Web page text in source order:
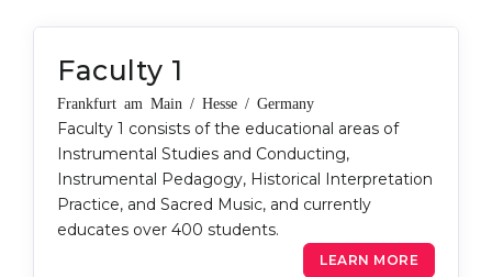
CAREER GUIDANCE
Holland Test
Interest Map Test
RIASEC Test
Successat
Other Field
WE APPLY FROM...
Russia
Ukraine
Kazakhstan
Azerbaijan
Faculty 1
Frankfurt am Main / Hesse / Germany
Faculty 1 consists of the educational areas of
Instrumental Studies and Conducting,
Instrumental Pedagogy, Historical Interpretation
Practice, and Sacred Music, and currently
educates over 400 students.
LEARN MORE